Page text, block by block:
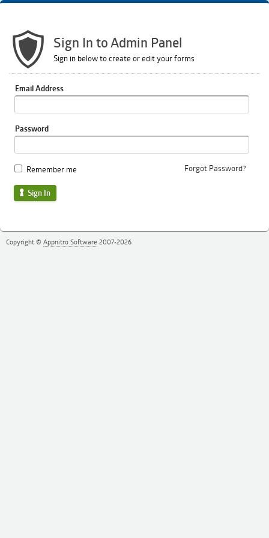
Sign In to Admin Panel
Sign in below to create or edit your forms
Email Address
Password
Remember me Forgot Password?
Sign In
Copyright © Appnitro Software 2007-2026